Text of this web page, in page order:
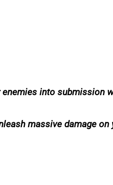
enemies into submission
massive damage